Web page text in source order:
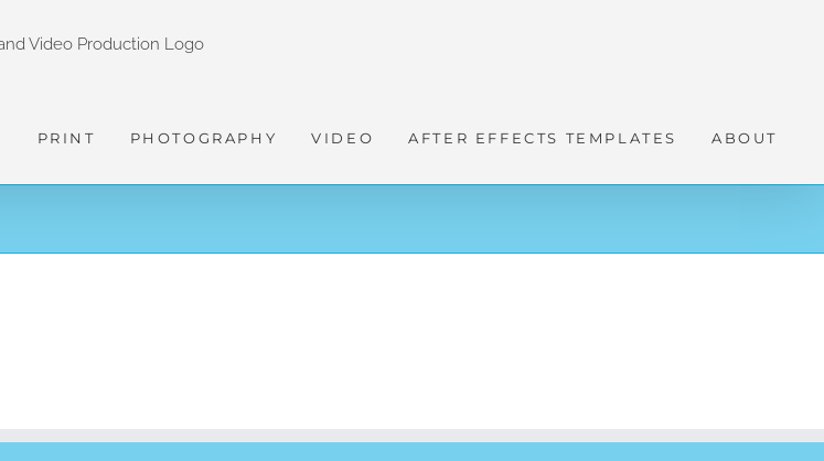
PRINT PHOTOGRAPHY VIDEO AFTER EFFECTS TEMPLATES ABOUT